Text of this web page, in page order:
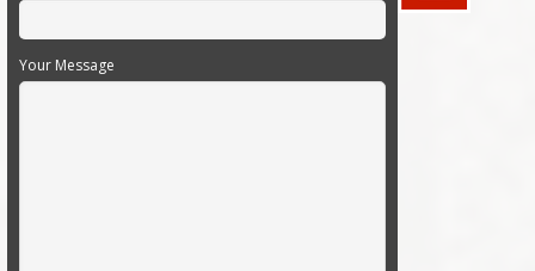
Your Message